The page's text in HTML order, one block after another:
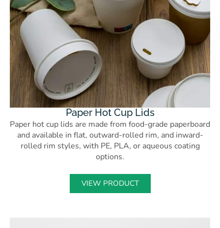
Paper Hot Cup Lids
Paper hot cup lids are made from food-grade paperboard
and available in flat, outward-rolled rim, and inward-
rolled rim styles, with PE, PLA, or aqueous coating
options.
VIEW PRODUCT